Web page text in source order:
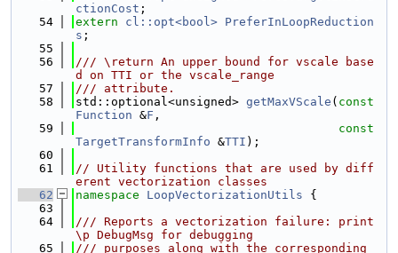
ctionCost ;
   54
extern cl::opt<bool> PreferInLoopReduction
s ;
   55
   56
/// \return An upper bound for vscale base
d on TTI or the vscale_range
   57
/// attribute.
   58
std::optional<unsigned> getMaxVScale ( const
Function &F ,
   59
const
TargetTransformInfo &TTI );
   60
   61
// Utility functions that are used by diff
erent vectorization classes
   62
namespace LoopVectorizationUtils {
   63
   64
/// Reports a vectorization failure: print
\p DebugMsg for debugging
   65
/// purposes along with the corresponding